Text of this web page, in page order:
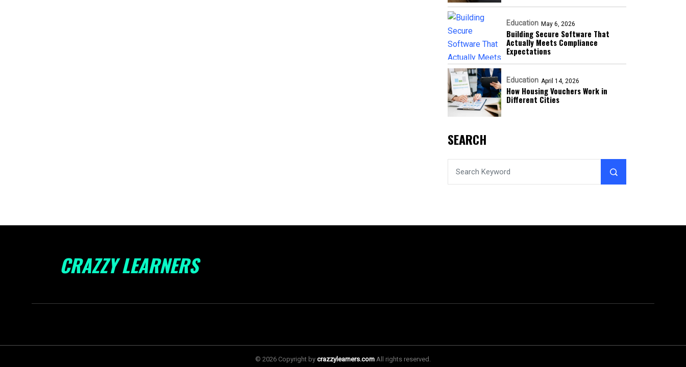
Education May 6, 2026
Building Secure Software That
Actually Meets Compliance
Expectations
Education April 14, 2026
How Housing Vouchers Work in
Different Cities
SEARCH
CRAZZY LEARNERS
© 2026 Copyright by crazzylearners.com All rights reserved.